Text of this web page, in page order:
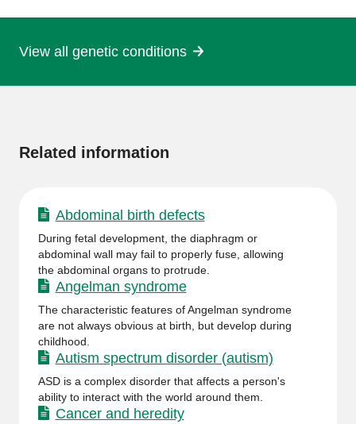
View all genetic conditions
Related information
Abdominal birth defects
During fetal development, the diaphragm or
abdominal wall may fail to properly fuse, allowing
the abdominal organs to protrude.
Angelman syndrome
The characteristic features of Angelman syndrome
are not always obvious at birth, but develop during
childhood.
Autism spectrum disorder (autism)
ASD is a complex disorder that affects a person's
ability to interact with the world around them.
Cancer and heredity